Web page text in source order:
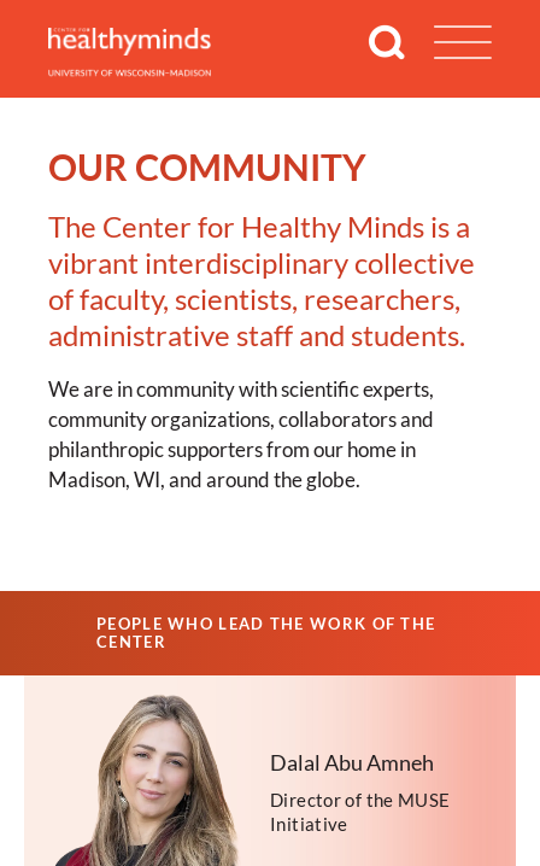
OUR COMMUNITY
The Center for Healthy Minds is a
vibrant interdisciplinary collective
of faculty, scientists, researchers,
administrative staff and students.
We are in community with scientific experts,
community organizations, collaborators and
philanthropic supporters from our home in
Madison, WI, and around the globe.
PEOPLE WHO LEAD THE WORK OF THE
CENTER
Dalal Abu Amneh
Director of the MUSE
Initiative